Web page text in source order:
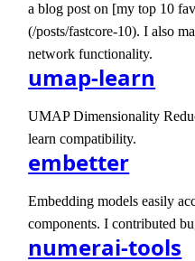
a blog post on [my top 10
(/posts/fastcore-10). I also
network functionality.
umap-learn
UMAP Dimensionality
learn compatibility.
embetter
Embedding models easily
components. I contributed
numerai-tools